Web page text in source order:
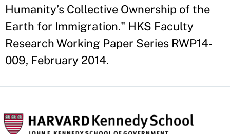
Humanity’s Collective Ownership of the
Earth for Immigration." HKS Faculty
Research Working Paper Series RWP14-
009, February 2014.